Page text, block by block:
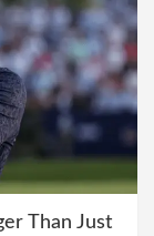
Than Just